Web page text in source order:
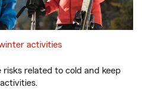
activities
related to cold and keep